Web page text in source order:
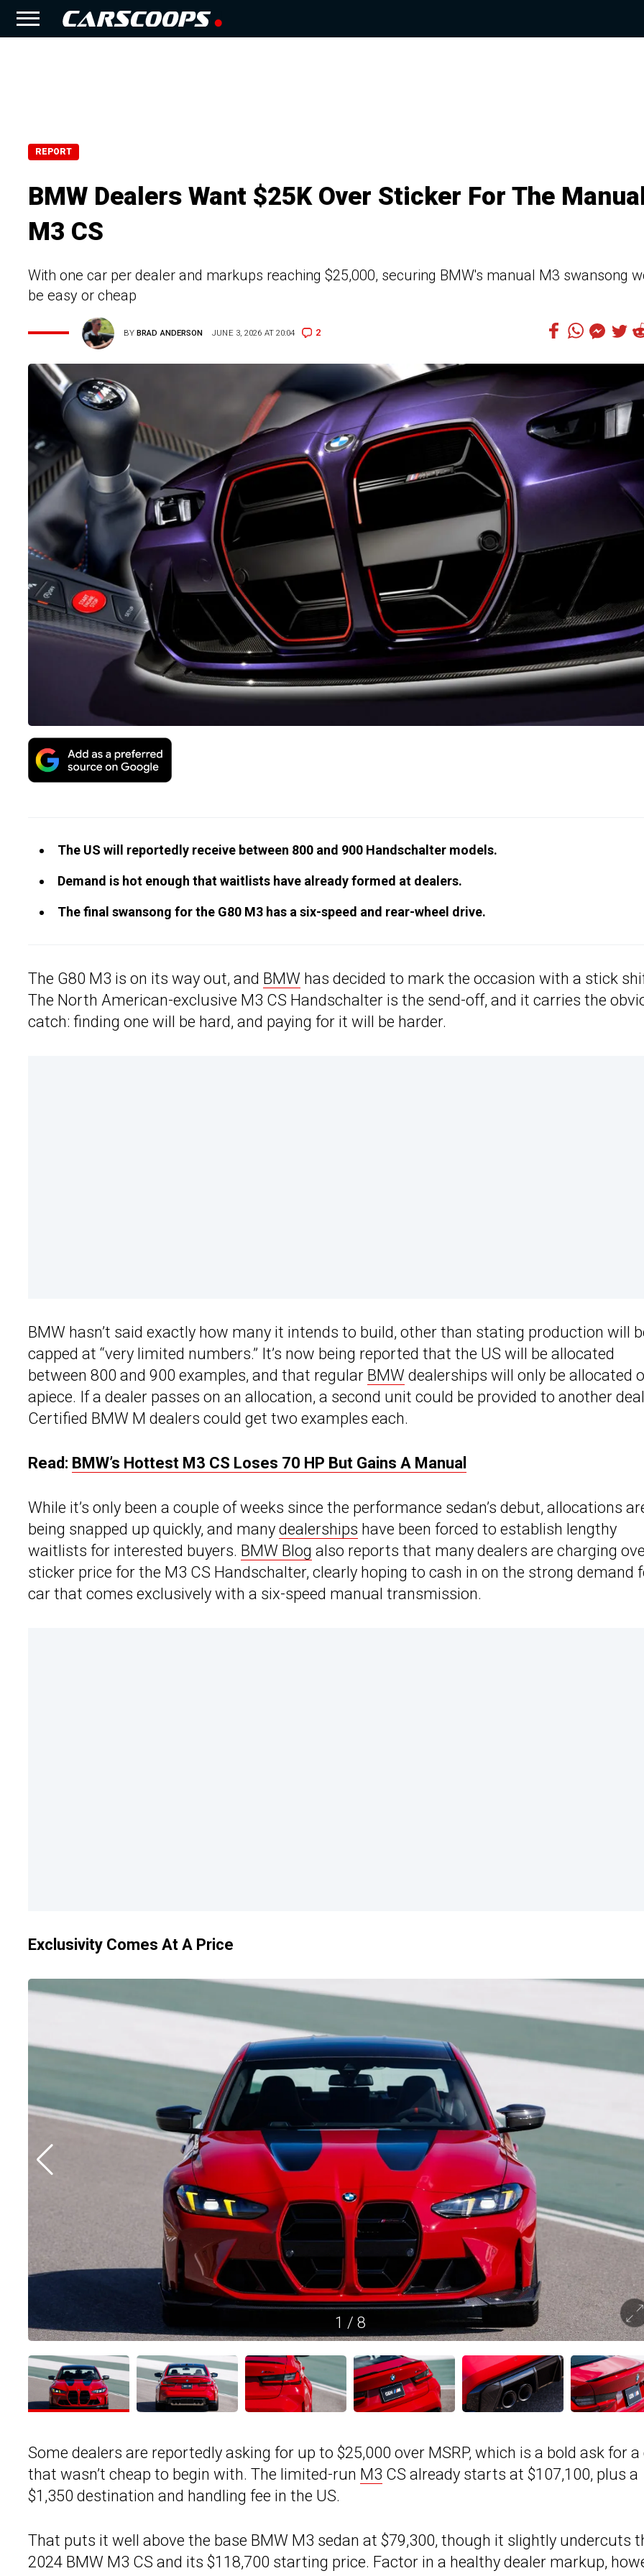
REPORT
BMW Dealers Want $25K Over Sticker For The
M3 CS
With one car per dealer and markups reaching $25,000, securing BMW's manual M3 swansong
be easy or cheap
BYBRAD ANDERSON JUNE 3, 2026 AT 20:04 2
The US will reportedly receive between 800 and 900 Handschalter models.
Demand is hot enough that waitlists have already formed at dealers.
The final swansong for the G80 M3 has a six-speed and rear-wheel drive.
The G80 M3 is on its way out, and BMW has decided to mark the occasion with a stick
The North American-exclusive M3 CS Handschalter is the send-off, and it carries the
catch: finding one will be hard, and paying for it will be harder.
BMW hasn’t said exactly how many it intends to build, other than stating production will
capped at “very limited numbers.” It’s now being reported that the US will be allocated
between 800 and 900 examples, and that regular BMW dealerships will only be allocated
apiece. If a dealer passes on an allocation, a second unit could be provided to another
Certified BMW M dealers could get two examples each.
Read: BMW’s Hottest M3 CS Loses 70 HP But Gains A Manual
While it’s only been a couple of weeks since the performance sedan’s debut, allocations
being snapped up quickly, and many dealerships have been forced to establish lengthy
waitlists for interested buyers. BMW Blog also reports that many dealers are charging
sticker price for the M3 CS Handschalter, clearly hoping to cash in on the strong demand
car that comes exclusively with a six-speed manual transmission.
Exclusivity Comes At A Price
1 / 8
Some dealers are reportedly asking for up to $25,000 over MSRP, which is a bold ask for a
that wasn’t cheap to begin with. The limited-run M3 CS already starts at $107,100, plus a
$1,350 destination and handling fee in the US.
That puts it well above the base BMW M3 sedan at $79,300, though it slightly undercuts
2024 BMW M3 CS and its $118,700 starting price. Factor in a healthy dealer markup,